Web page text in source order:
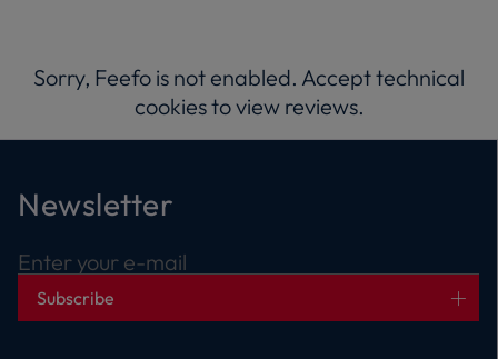
Sorry, Feefo is not enabled. Accept technical
cookies to view reviews.
Newsletter
Enter your e-mail
Subscribe